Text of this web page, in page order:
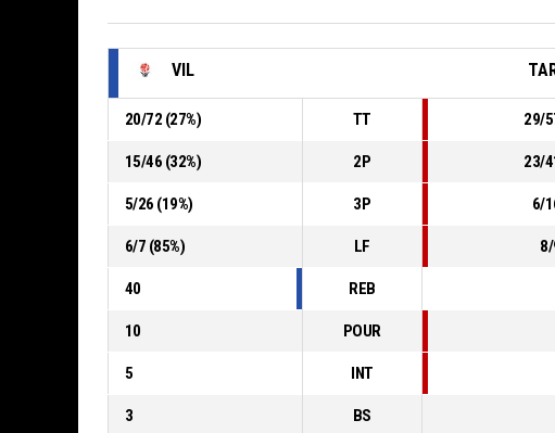
VIL
20/72 (27%) TT 29/
15/46 (32%) 2P 23/
5/26 (19%) 3P 6/
6/7 (85%) LF 8/
40 REB
10 POUR
5 INT
3 BS